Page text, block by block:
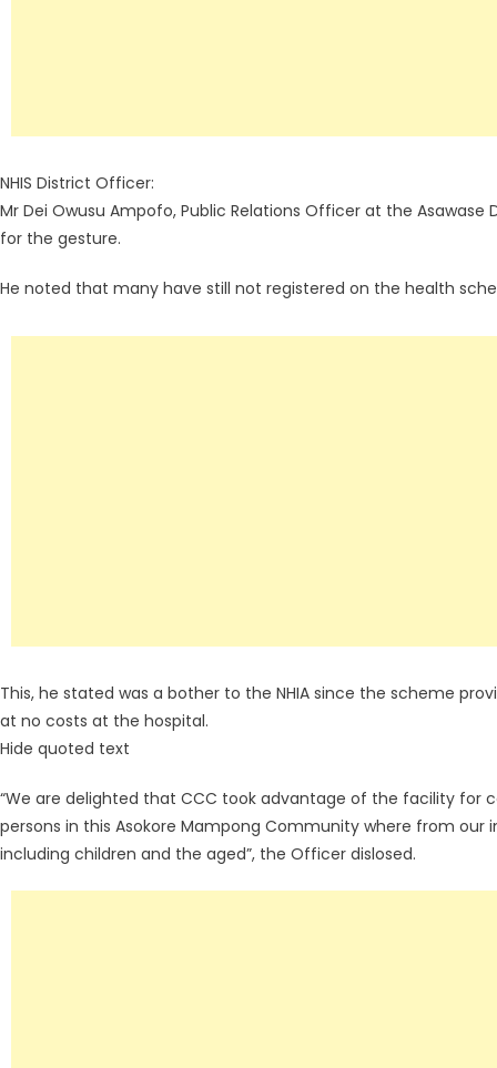
NHIS District Officer:
Mr Dei Owusu Ampofo, Public Relations Officer at the
for the gesture.
He noted that many have still not registered on the health
This, he stated was a bother to the NHIA since the scheme
at no costs at the hospital.
Hide quoted text
“We are delighted that CCC took advantage of the facility for
persons in this Asokore Mampong Community where from
including children and the aged”, the Officer dislosed.